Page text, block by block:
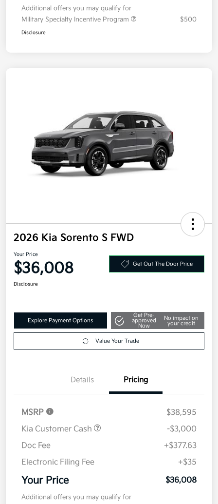
Additional offers you may qualify for
Military Specialty Incentive Program
$500
Disclosure
2026 Kia Sorento S FWD
Your Price
$36,008 Get Out The Door Price
Disclosure
Explore Payment Options
Get Pre-
approved
Now
No impact on
your credit
Value Your Trade
Details Pricing
MSRP
$38,595
Kia Customer Cash
-$3,000
Doc Fee
+$377.63
Electronic Filing Fee
+$35
Your Price $36,008
Additional offers you may qualify for